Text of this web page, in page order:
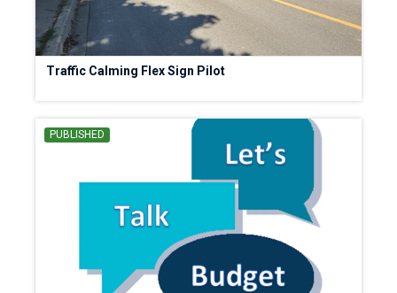
Traffic Calming Flex Sign Pilot
PUBLISHED